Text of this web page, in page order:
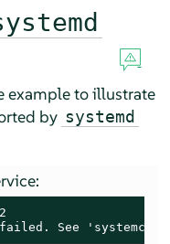
example to illustrate
by systemd
failed. See